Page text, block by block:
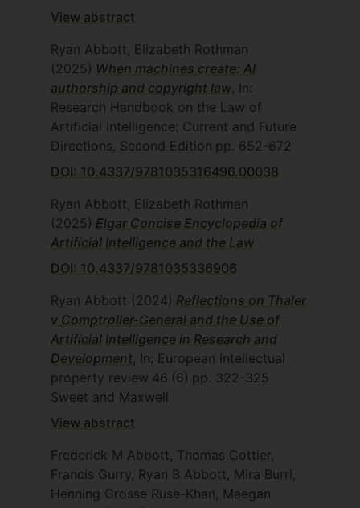
View abstract
Ryan Abbott, Elizabeth Rothman
(2025) When machines create: AI
authorship and copyright law, In:
Research Handbook on the Law of
Artificial Intelligence: Current and Future
Directions, Second Edition pp. 652-672
DOI: 10.4337/9781035316496.00038
Ryan Abbott, Elizabeth Rothman
(2025) Elgar Concise Encyclopedia of
Artificial Intelligence and the Law
DOI: 10.4337/9781035336906
Ryan Abbott (2024) Reflections on Thaler
v Comptroller-General and the Use of
Artificial Intelligence in Research and
Development, In: European intellectual
property review 46 (6) pp. 322-325
Sweet and Maxwell
View abstract
Frederick M Abbott, Thomas Cottier,
Francis Gurry, Ryan B Abbott, Mira Burri,
Henning Grosse Ruse-Khan, Maegan